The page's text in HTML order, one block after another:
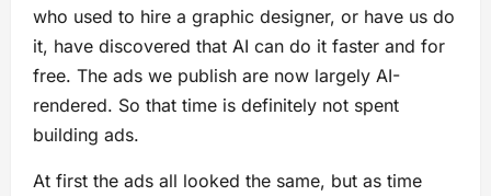
who used to hire a graphic designer, or have us do
it, have discovered that AI can do it faster and for
free. The ads we publish are now largely AI-
rendered. So that time is definitely not spent
building ads.
At first the ads all looked the same, but as time